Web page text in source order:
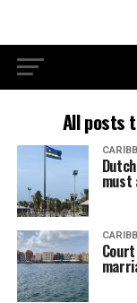
All posts
must